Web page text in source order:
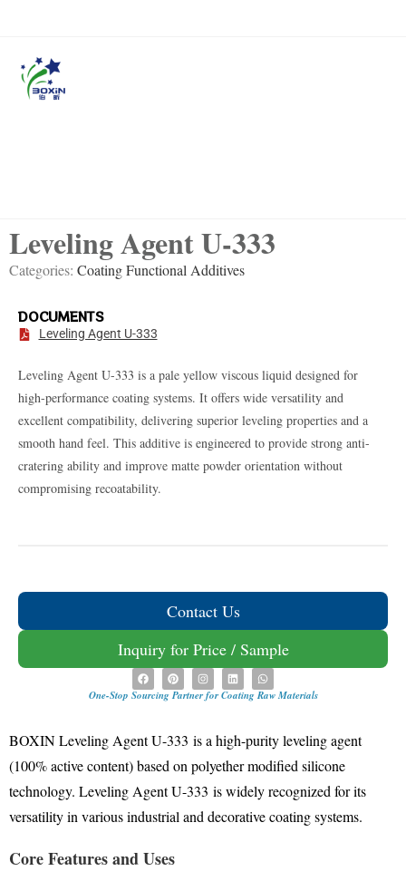
Leveling Agent U-333
Categories: Coating Functional Additives
DOCUMENTS
Leveling Agent U-333
Leveling Agent U-333 is a pale yellow viscous liquid designed for
high-performance coating systems. It offers wide versatility and
excellent compatibility, delivering superior leveling properties and a
smooth hand feel. This additive is engineered to provide strong anti-
cratering ability and improve matte powder orientation without
compromising recoatability.
Contact Us
Inquiry for Price / Sample
One-Stop Sourcing Partner for Coating Raw Materials
BOXIN Leveling Agent U-333 is a high-purity leveling agent
(100% active content) based on polyether modified silicone
technology. Leveling Agent U-333 is widely recognized for its
versatility in various industrial and decorative coating systems.
Core Features and Uses